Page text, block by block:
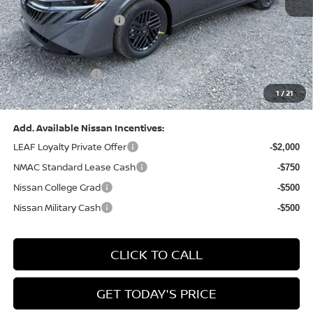
1/21
-$1,327
Nissan Customer Cash -$750
Nissan MWR August - MY26 Sentra Customer Cash
(Excluding S Trim)
-$250
PA State Doc Fee: +$490
Bowser Price: $24,428
Add. Available Nissan Incentives:
LEAF Loyalty Private Offer
-$2,000
NMAC Standard Lease Cash -$750
Nissan College Grad -$500
Nissan Military Cash -$500
CLICK TO CALL
GET TODAY'S PRICE